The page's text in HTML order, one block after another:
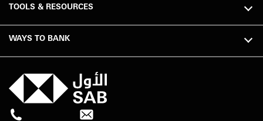
TOOLS & RESOURCES
WAYS TO BANK